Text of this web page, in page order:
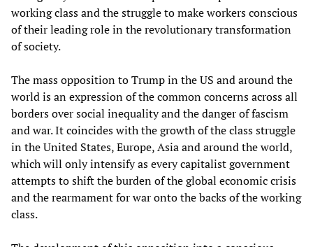
working class and the struggle to make workers conscious
of their leading role in the revolutionary transformation
of society.
The mass opposition to Trump in the US and around the
world is an expression of the common concerns across all
borders over social inequality and the danger of fascism
and war. It coincides with the growth of the class struggle
in the United States, Europe, Asia and around the world,
which will only intensify as every capitalist government
attempts to shift the burden of the global economic crisis
and the rearmament for war onto the backs of the working
class.